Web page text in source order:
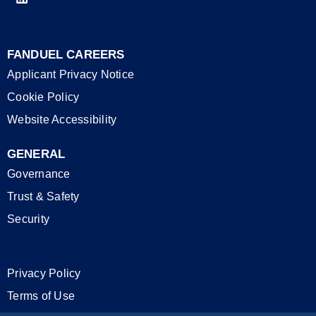
FANDUEL CAREERS
Applicant Privacy Notice
Cookie Policy
Website Accessibility
GENERAL
Governance
Trust & Safety
Security
Privacy Policy
Terms of Use